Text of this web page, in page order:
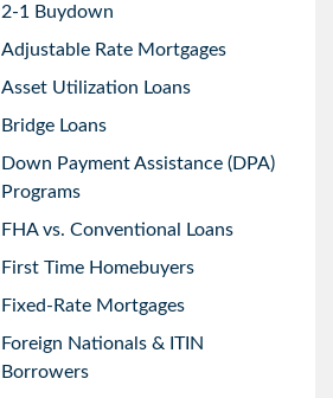
2-1 Buydown
Adjustable Rate Mortgages
Asset Utilization Loans
Bridge Loans
Down Payment Assistance (DPA)
Programs
FHA vs. Conventional Loans
First Time Homebuyers
Fixed-Rate Mortgages
Foreign Nationals & ITIN
Borrowers